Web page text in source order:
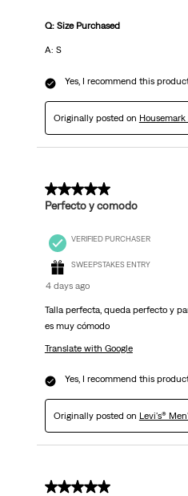
Q: Size Purchased
A: S
Yes, I recommend this
Originally posted on
5 out of 5 stars.
Perfecto y comodo
VERIFIED PURCHASER
SWEEPSTAKES ENTRY
4 days ago
Talla perfecta, queda perfecto y
es muy cómodo
Translate with Google
Yes, I recommend this
Originally posted on Levi's®
5 out of 5 stars.